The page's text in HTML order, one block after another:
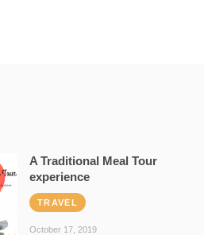
A Traditional Meal Tour
experience
TRAVEL
October 17, 2019